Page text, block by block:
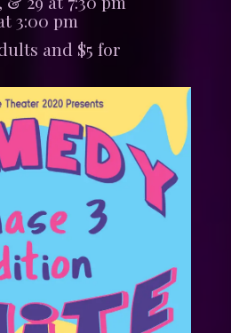
3:00 pm
and $5 for